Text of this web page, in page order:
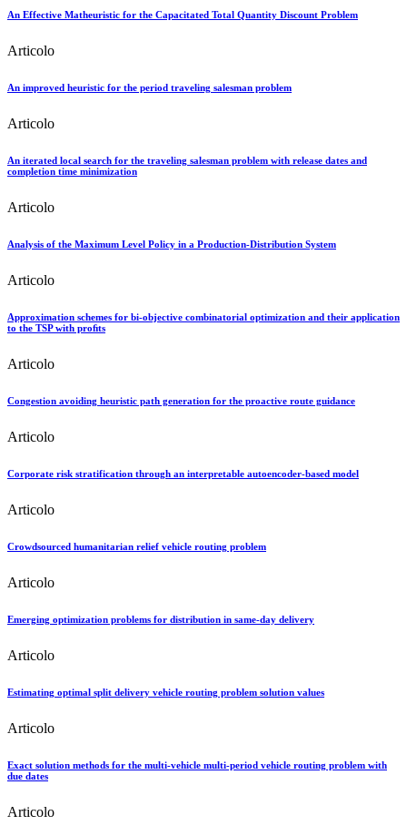
An Effective Matheuristic for the Capacitated Total Quantity Discount Problem
Articolo
An improved heuristic for the period traveling salesman problem
Articolo
An iterated local search for the traveling salesman problem with release dates and
completion time minimization
Articolo
Analysis of the Maximum Level Policy in a Production-Distribution System
Articolo
Approximation schemes for bi-objective combinatorial optimization and their application
to the TSP with proﬁts
Articolo
Congestion avoiding heuristic path generation for the proactive route guidance
Articolo
Corporate risk stratification through an interpretable autoencoder-based model
Articolo
Crowdsourced humanitarian relief vehicle routing problem
Articolo
Emerging optimization problems for distribution in same-day delivery
Articolo
Estimating optimal split delivery vehicle routing problem solution values
Articolo
Exact solution methods for the multi-vehicle multi-period vehicle routing problem with
due dates
Articolo